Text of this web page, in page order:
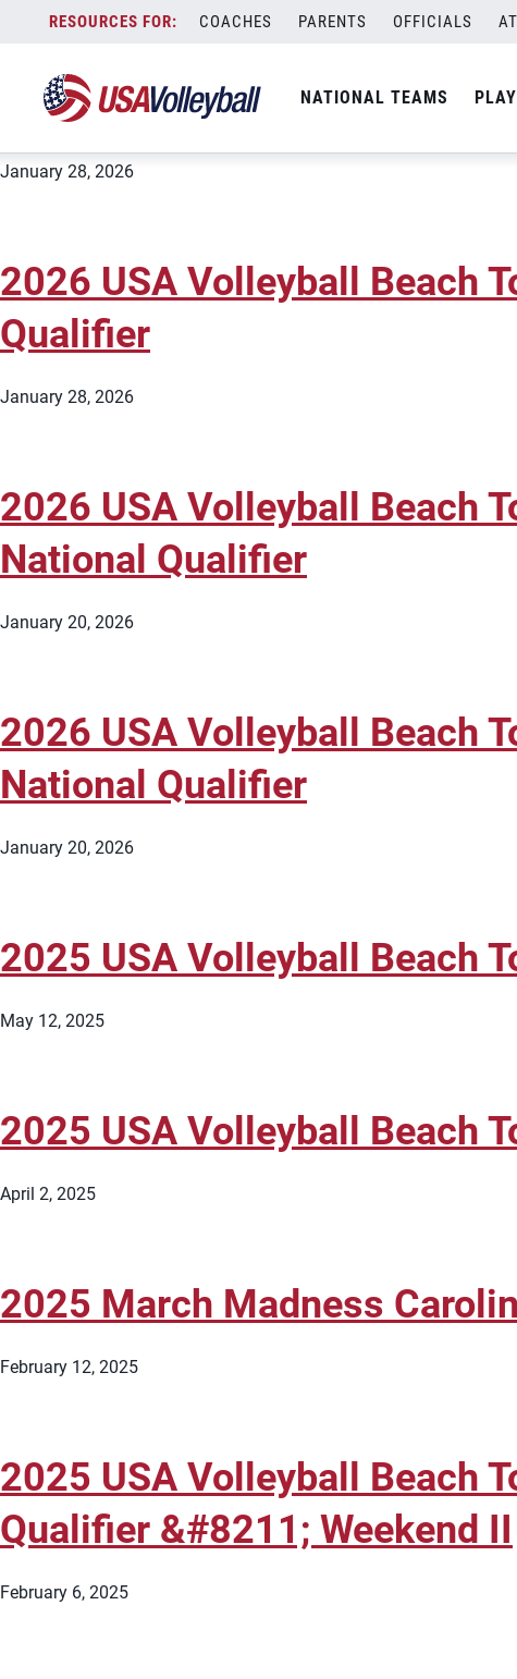
content
COACHES PARENTS OFFICIALS
NATIONAL TEAMS PLAY
City:Apex
Qualifier
January 28, 2026
2026 USA Volleyball Beach
Qualifier
January 28, 2026
2026 USA Volleyball Beach
National Qualifier
January 20, 2026
2026 USA Volleyball Beach
National Qualifier
January 20, 2026
2025 USA Volleyball Beach
May 12, 2025
2025 USA Volleyball Beach
April 2, 2025
2025 March Madness
February 12, 2025
2025 USA Volleyball Beach
Qualifier &#8211; Weekend II
February 6, 2025